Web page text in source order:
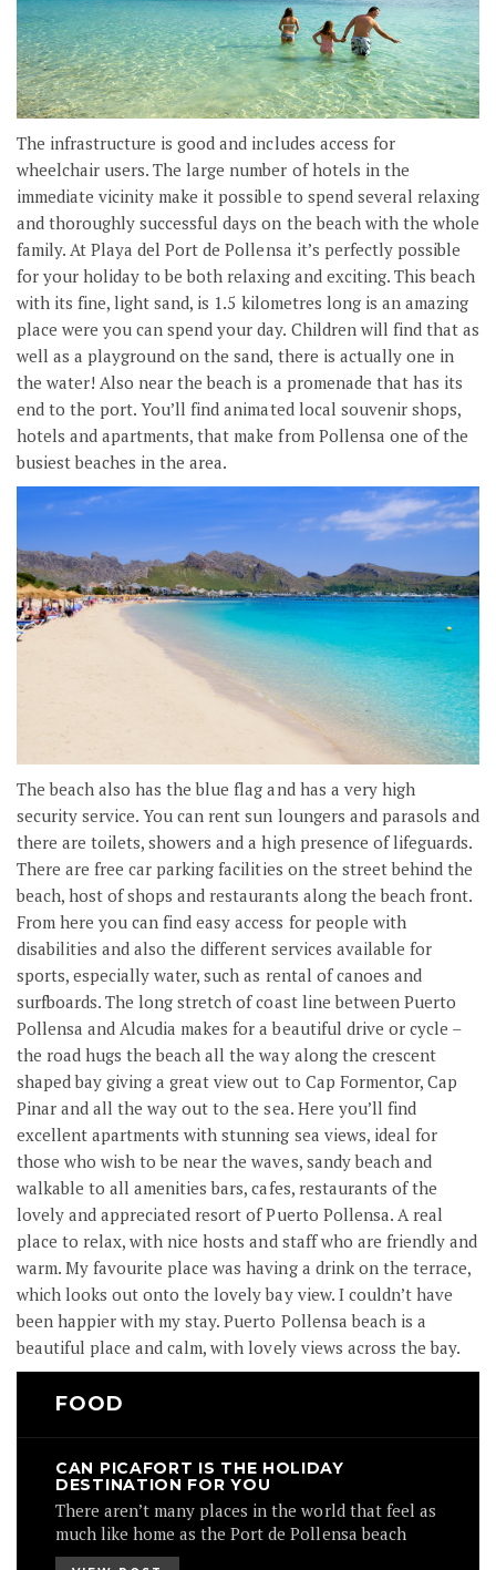
The infrastructure is good and includes access for
wheelchair users. The large number of hotels in the
immediate vicinity make it possible to spend several relaxing
and thoroughly successful days on the beach with the whole
family. At Playa del Port de Pollensa it’s perfectly possible
for your holiday to be both relaxing and exciting. This beach
with its fine, light sand, is 1.5 kilometres long is an amazing
place were you can spend your day. Children will find that as
well as a playground on the sand, there is actually one in
the water! Also near the beach is a promenade that has its
end to the port. You’ll find animated local souvenir shops,
hotels and apartments, that make from Pollensa one of the
busiest beaches in the area.
The beach also has the blue flag and has a very high
security service. You can rent sun loungers and parasols and
there are toilets, showers and a high presence of lifeguards.
There are free car parking facilities on the street behind the
beach, host of shops and restaurants along the beach front.
From here you can find easy access for people with
disabilities and also the different services available for
sports, especially water, such as rental of canoes and
surfboards. The long stretch of coast line between Puerto
Pollensa and Alcudia makes for a beautiful drive or cycle –
the road hugs the beach all the way along the crescent
shaped bay giving a great view out to Cap Formentor, Cap
Pinar and all the way out to the sea. Here you’ll find
excellent apartments with stunning sea views, ideal for
those who wish to be near the waves, sandy beach and
walkable to all amenities bars, cafes, restaurants of the
lovely and appreciated resort of Puerto Pollensa. A real
place to relax, with nice hosts and staff who are friendly and
warm. My favourite place was having a drink on the terrace,
which looks out onto the lovely bay view. I couldn’t have
been happier with my stay. Puerto Pollensa beach is a
beautiful place and calm, with lovely views across the bay.
FOOD
CAN PICAFORT IS THE HOLIDAY
DESTINATION FOR YOU
There aren’t many places in the world that feel as
much like home as the Port de Pollensa beach